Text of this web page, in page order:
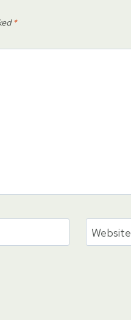
*
Website